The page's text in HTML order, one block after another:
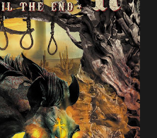
The Fate), ROTATION
pummeling eclectic
including “Spectral
title track “Rotation”,
pummeling, low-end riffs,
heavy Latin flavor. Check
Intensities” below: